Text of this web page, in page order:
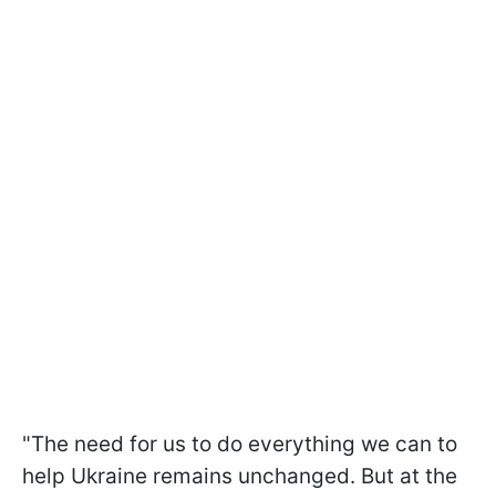
"The need for us to do everything we can to
help Ukraine remains unchanged. But at the